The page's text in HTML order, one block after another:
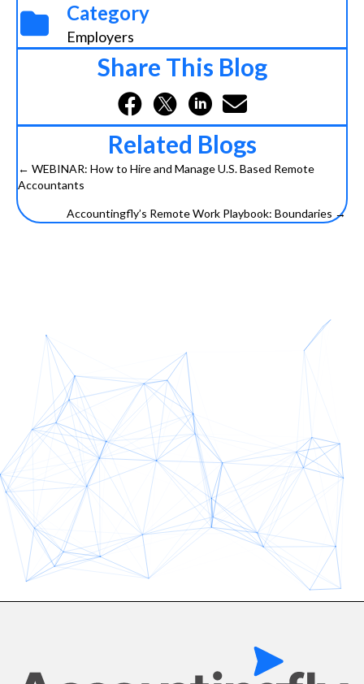
Category
Employers
Share This Blog
Related Blogs
Posts
navigation
← WEBINAR: How to Hire and Manage U.S. Based Remote
Accountants
Accountingfly’s Remote Work Playbook: Boundaries →